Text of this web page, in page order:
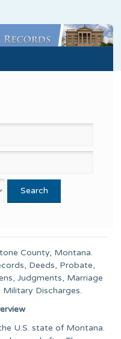
County, Montana.
Deeds, Probate,
Judgments, Marriage
Discharges.
U.S. state of Montana.